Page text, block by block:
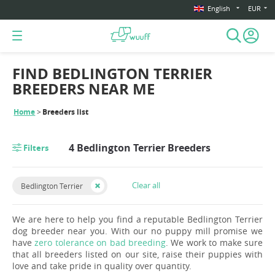
English EUR
Home Breeders list
FIND BEDLINGTON TERRIER
BREEDERS NEAR ME
Filters 4 Bedlington Terrier Breeders
Bedlington Terrier Clear all
We are here to help you find a reputable Bedlington Terrier
dog breeder near you. With our no puppy mill promise we
havezero tolerance on bad breeding . We work to make sure
that all breeders listed on our site, raise their puppies with
love and take pride in quality over quantity.